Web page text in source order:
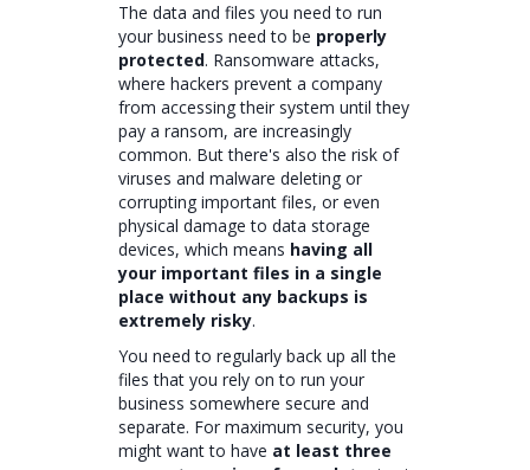
The data and files you need to run
your business need to be properly
protected. Ransomware attacks,
where hackers prevent a company
from accessing their system until they
pay a ransom, are increasingly
common. But there's also the risk of
viruses and malware deleting or
corrupting important files, or even
physical damage to data storage
devices, which means having all
your important files in a single
place without any backups is
extremely risky.
You need to regularly back up all the
files that you rely on to run your
business somewhere secure and
separate. For maximum security, you
might want to have at least three